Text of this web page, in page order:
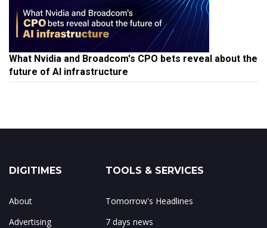
What Nvidia and Broadcom's CPO bets reveal about the
future of AI infrastructure
DIGITIMES
About
Advertising
TOOLS & SERVICES
Tomorrow's Headlines
7 days news